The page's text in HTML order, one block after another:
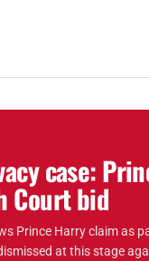
case:
Court bid
Prince Harry claim as
at this stage